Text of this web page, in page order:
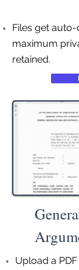
Files get
maximum
retained.
Upload a